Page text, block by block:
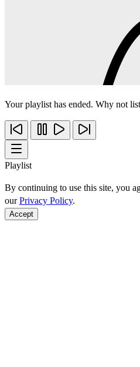
Your playlist has ended. Why not
Playlist
By continuing to use this site, you
ourPrivacy Policy.
Accept